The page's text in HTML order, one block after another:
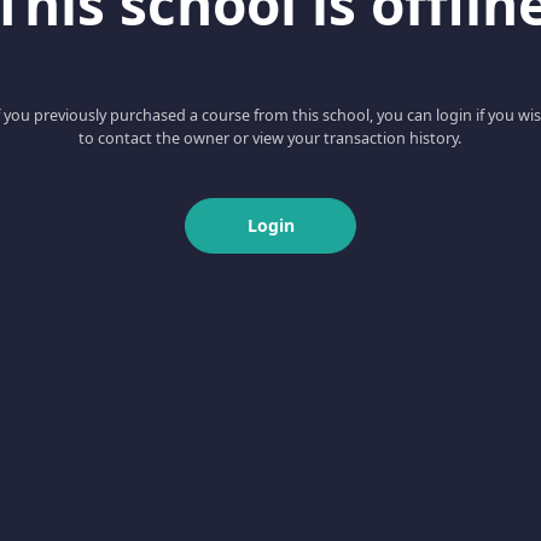
you previously purchased a course from this school, you can login if you
to contact the owner or view your transaction history.
Login